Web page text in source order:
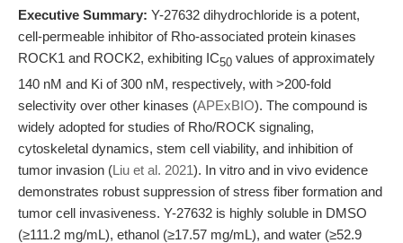
Executive Summary: Y-27632 dihydrochloride is a potent,
cell-permeable inhibitor of Rho-associated protein kinases
ROCK1 and ROCK2, exhibiting IC50 values of approximately
140 nM and Ki of 300 nM, respectively, with >200-fold
selectivity over other kinases (APExBIO). The compound is
widely adopted for studies of Rho/ROCK signaling,
cytoskeletal dynamics, stem cell viability, and inhibition of
tumor invasion (Liu et al. 2021). In vitro and in vivo evidence
demonstrates robust suppression of stress fiber formation and
tumor cell invasiveness. Y-27632 is highly soluble in DMSO
(≥111.2 mg/mL), ethanol (≥17.57 mg/mL), and water (≥52.9